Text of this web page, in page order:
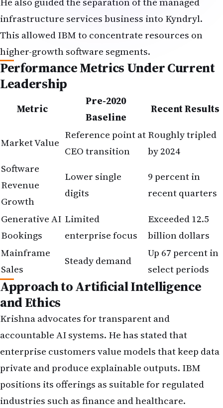
infrastructure services business into Kyndryl.
This allowed IBM to concentrate resources on
higher-growth software segments.
Performance Metrics Under Current
Leadership
Metric
Pre-2020
Baseline
Recent Results
Market Value
Reference point at
CEO transition
Roughly tripled
by 2024
Software
Revenue
Growth
Lower single
digits
9 percent in
recent quarters
Generative AI
Bookings
Limited
enterprise focus
Exceeded 12.5
billion dollars
Mainframe
Sales
Steady demand
Up 67 percent in
select periods
Approach to Artificial Intelligence
and Ethics
Krishna advocates for transparent and
accountable AI systems. He has stated that
enterprise customers value models that keep data
private and produce explainable outputs. IBM
positions its offerings as suitable for regulated
industries such as finance and healthcare.